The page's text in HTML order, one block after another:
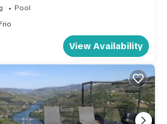
Pool
View Availability